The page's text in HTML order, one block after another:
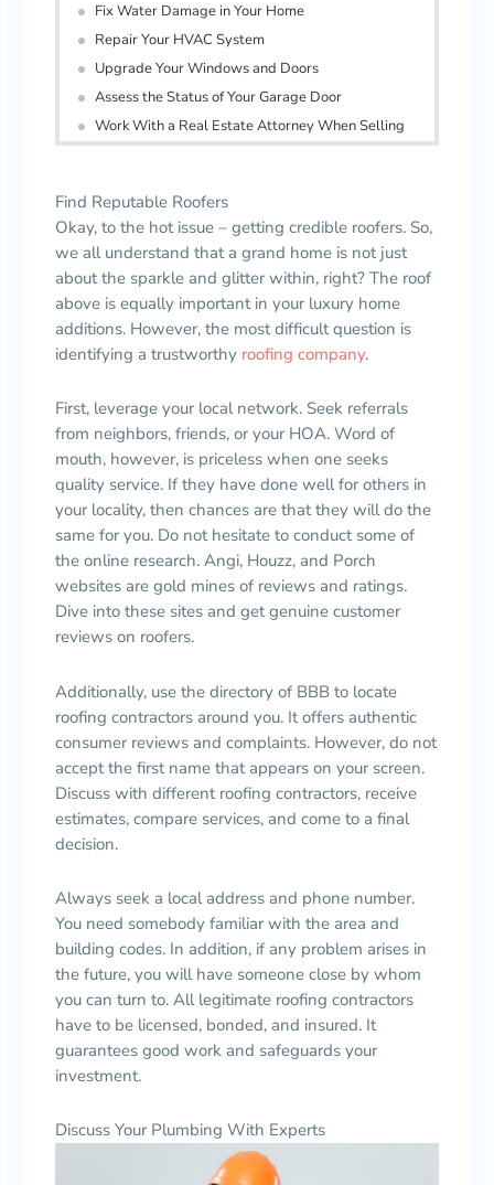
Fix Water Damage in Your Home
Repair Your HVAC System
Upgrade Your Windows and Doors
Assess the Status of Your Garage Door
Work With a Real Estate Attorney When Selling
Find Reputable Roofers
Okay, to the hot issue – getting credible roofers. So,
we all understand that a grand home is not just
about the sparkle and glitter within, right? The roof
above is equally important in your luxury home
additions. However, the most difficult question is
identifying a trustworthy roofing company.
First, leverage your local network. Seek referrals
from neighbors, friends, or your HOA. Word of
mouth, however, is priceless when one seeks
quality service. If they have done well for others in
your locality, then chances are that they will do the
same for you. Do not hesitate to conduct some of
the online research. Angi, Houzz, and Porch
websites are gold mines of reviews and ratings.
Dive into these sites and get genuine customer
reviews on roofers.
Additionally, use the directory of BBB to locate
roofing contractors around you. It offers authentic
consumer reviews and complaints. However, do not
accept the first name that appears on your screen.
Discuss with different roofing contractors, receive
estimates, compare services, and come to a final
decision.
Always seek a local address and phone number.
You need somebody familiar with the area and
building codes. In addition, if any problem arises in
the future, you will have someone close by whom
you can turn to. All legitimate roofing contractors
have to be licensed, bonded, and insured. It
guarantees good work and safeguards your
investment.
Discuss Your Plumbing With Experts